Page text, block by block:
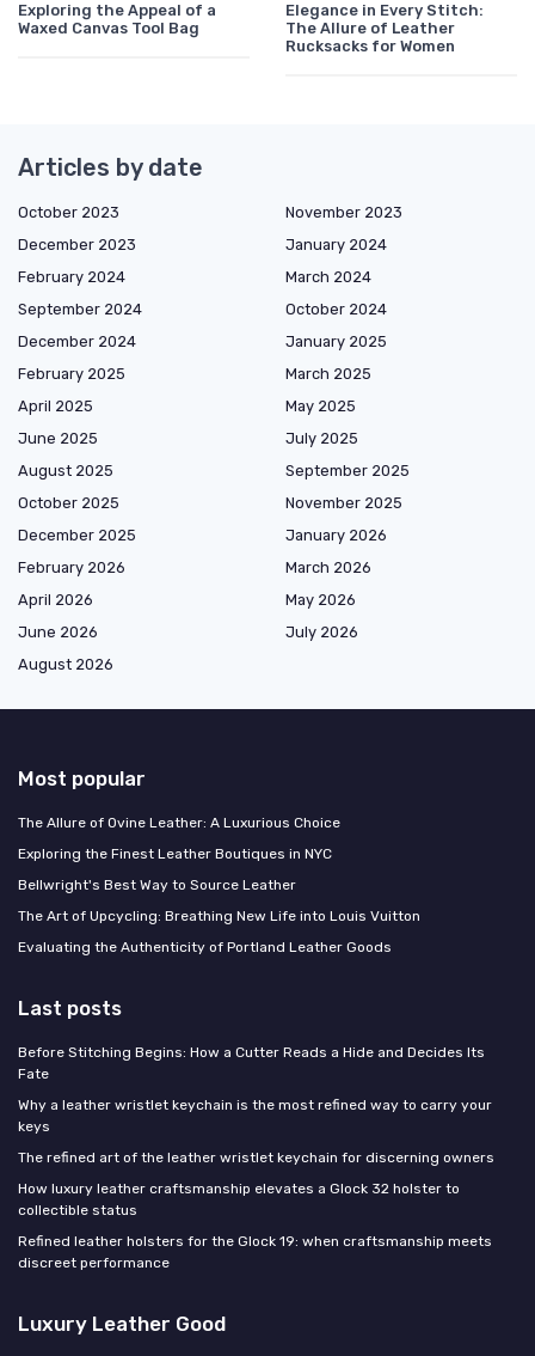
Exploring the Appeal of a
Waxed Canvas Tool Bag
Elegance in Every Stitch:
The Allure of Leather
Rucksacks for Women
Articles by date
October 2023
November 2023
December 2023
January 2024
February 2024
March 2024
September 2024
October 2024
December 2024
January 2025
February 2025
March 2025
April 2025
May 2025
June 2025
July 2025
August 2025
September 2025
October 2025
November 2025
December 2025
January 2026
February 2026
March 2026
April 2026
May 2026
June 2026
July 2026
August 2026
Most popular
The Allure of Ovine Leather: A Luxurious Choice
Exploring the Finest Leather Boutiques in NYC
Bellwright's Best Way to Source Leather
The Art of Upcycling: Breathing New Life into Louis Vuitton
Evaluating the Authenticity of Portland Leather Goods
Last posts
Before Stitching Begins: How a Cutter Reads a Hide and Decides Its
Fate
Why a leather wristlet keychain is the most refined way to carry your
keys
The refined art of the leather wristlet keychain for discerning owners
How luxury leather craftsmanship elevates a Glock 32 holster to
collectible status
Refined leather holsters for the Glock 19: when craftsmanship meets
discreet performance
Luxury Leather Good